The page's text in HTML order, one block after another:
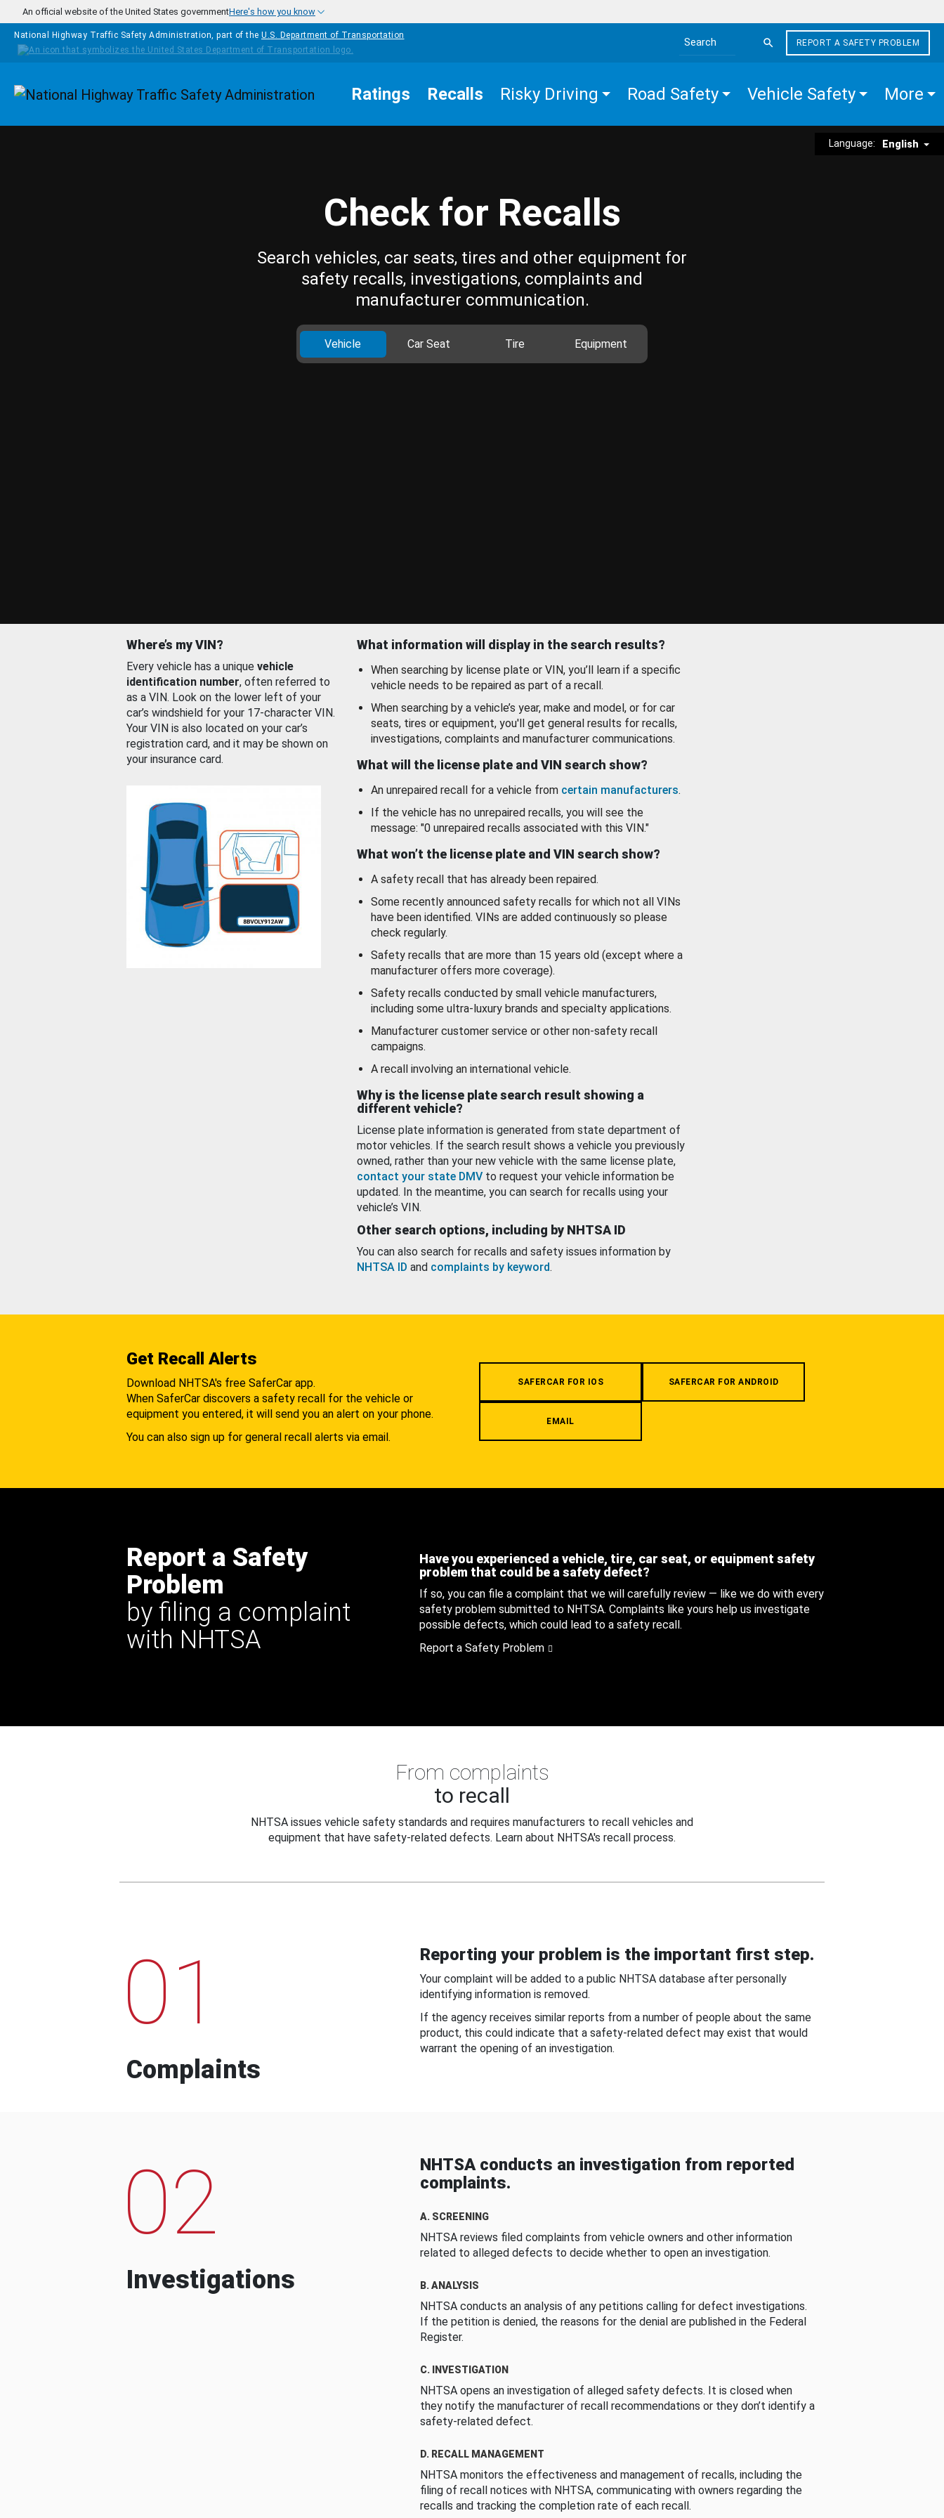
Skip to main content
An official website of the United States governmentHere's how you know
National Highway Traffic Safety Administration, part of the U.S. Department of Transportation
Search the site
REPORT A SAFETY PROBLEM
Homepage Ratings Recalls Risky Driving Road Safety Vehicle Safety More
Language: English
Check for Recalls
Search vehicles, car seats, tires and other equipment for
safety recalls, investigations, complaints and
manufacturer communication.
Vehicle Car Seat Tire Equipment
Where’s my VIN?
Every vehicle has a unique vehicle
identification number, often referred to
as a VIN. Look on the lower left of your
car’s windshield for your 17-character VIN.
Your VIN is also located on your car’s
registration card, and it may be shown on
your insurance card.
What information will display in the search results?
When searching by license plate or VIN, you’ll learn if a specific
vehicle needs to be repaired as part of a recall.
When searching by a vehicle’s year, make and model, or for car
seats, tires or equipment, you'll get general results for recalls,
investigations, complaints and manufacturer communications.
What will the license plate and VIN search show?
An unrepaired recall for a vehicle from certain manufacturers.
If the vehicle has no unrepaired recalls, you will see the
message: "0 unrepaired recalls associated with this VIN."
What won’t the license plate and VIN search show?
A safety recall that has already been repaired.
Some recently announced safety recalls for which not all VINs
have been identified. VINs are added continuously so please
check regularly.
Safety recalls that are more than 15 years old (except where a
manufacturer offers more coverage).
Safety recalls conducted by small vehicle manufacturers,
including some ultra-luxury brands and specialty applications.
Manufacturer customer service or other non-safety recall
campaigns.
A recall involving an international vehicle.
Why is the license plate search result showing a
different vehicle?
License plate information is generated from state department of
motor vehicles. If the search result shows a vehicle you previously
owned, rather than your new vehicle with the same license plate,
contact your state DMV to request your vehicle information be
updated. In the meantime, you can search for recalls using your
vehicle’s VIN.
Other search options, including by NHTSA ID
You can also search for recalls and safety issues information by
NHTSA ID and complaints by keyword.
Get Recall Alerts
Download NHTSA's free SaferCar app.
When SaferCar discovers a safety recall for the vehicle or
equipment you entered, it will send you an alert on your phone.
You can also sign up for general recall alerts via email.
SAFERCAR FOR IOS SAFERCAR FOR ANDROID
EMAIL
Report a Safety
Problem
by filing a complaint
with NHTSA
Have you experienced a vehicle, tire, car seat, or equipment safety
problem that could be a safety defect?
If so, you can file a complaint that we will carefully review — like we do with every
safety problem submitted to NHTSA. Complaints like yours help us investigate
possible defects, which could lead to a safety recall.
Report a Safety Problem
From complaints
to recall
NHTSA issues vehicle safety standards and requires manufacturers to recall vehicles and
equipment that have safety-related defects. Learn about NHTSA's recall process.
01
Complaints
Reporting your problem is the important first step.
Your complaint will be added to a public NHTSA database after personally
identifying information is removed.
If the agency receives similar reports from a number of people about the same
product, this could indicate that a safety-related defect may exist that would
warrant the opening of an investigation.
02
Investigations
NHTSA conducts an investigation from reported
complaints.
A. SCREENING
NHTSA reviews filed complaints from vehicle owners and other information
related to alleged defects to decide whether to open an investigation.
B. ANALYSIS
NHTSA conducts an analysis of any petitions calling for defect investigations.
If the petition is denied, the reasons for the denial are published in the Federal
Register.
C. INVESTIGATION
NHTSA opens an investigation of alleged safety defects. It is closed when
they notify the manufacturer of recall recommendations or they don’t identify a
safety-related defect.
D. RECALL MANAGEMENT
NHTSA monitors the effectiveness and management of recalls, including the
filing of recall notices with NHTSA, communicating with owners regarding the
recalls and tracking the completion rate of each recall.